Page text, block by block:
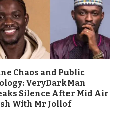
Chaos and Public
VeryDarkMan
Silence After Mid Air
With Mr Jollof